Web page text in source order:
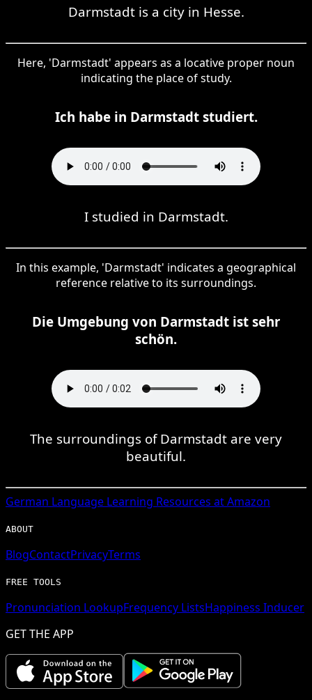
Darmstadt is a city in Hesse.
Here, 'Darmstadt' appears as a locative proper noun
indicating the place of study.
Ich habe in Darmstadt studiert.
I studied in Darmstadt.
In this example, 'Darmstadt' indicates a geographical
reference relative to its surroundings.
Die Umgebung von Darmstadt ist sehr
schön.
The surroundings of Darmstadt are very
beautiful.
German Language Learning Resources at Amazon
ABOUT
BlogContactPrivacyTerms
FREE TOOLS
Pronunciation LookupFrequency ListsHappiness Inducer
GET THE APP